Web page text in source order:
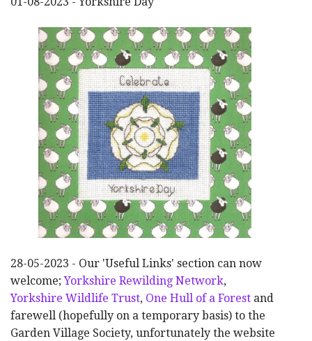
28-05-2023 - Our 'Useful Links' section can now
welcome;Yorkshire Rewilding Network,
Yorkshire Wildlife Trust, One Hull of a Forest and
farewell (hopefully on a temporary basis) to the
Garden Village Society, unfortunately the website